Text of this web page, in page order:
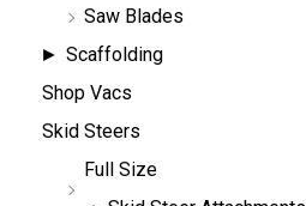
Saw Blades
Scaffolding
Shop Vacs
Skid Steers
Full Size